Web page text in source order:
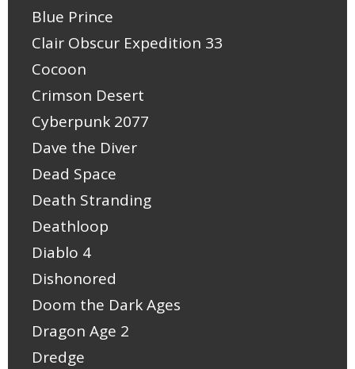
Blue Prince
Clair Obscur Expedition 33
Cocoon
Crimson Desert
Cyberpunk 2077
Dave the Diver
Dead Space
Death Stranding
Deathloop
Diablo 4
Dishonored
Doom the Dark Ages
Dragon Age 2
Dredge